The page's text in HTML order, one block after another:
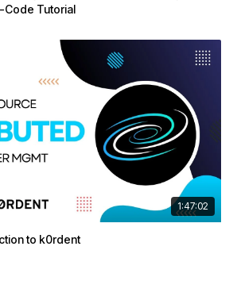
Code Tutorial
1:47:02
to k0rdent